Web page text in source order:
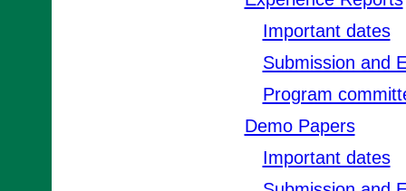
Important dates
Submission and
Program
Demo Papers
Important dates